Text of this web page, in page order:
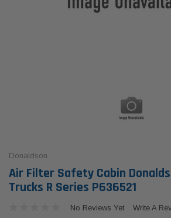
Donaldson
Air Filter Safety Cabin
Trucks R Series P636521
No Reviews Yet Write A